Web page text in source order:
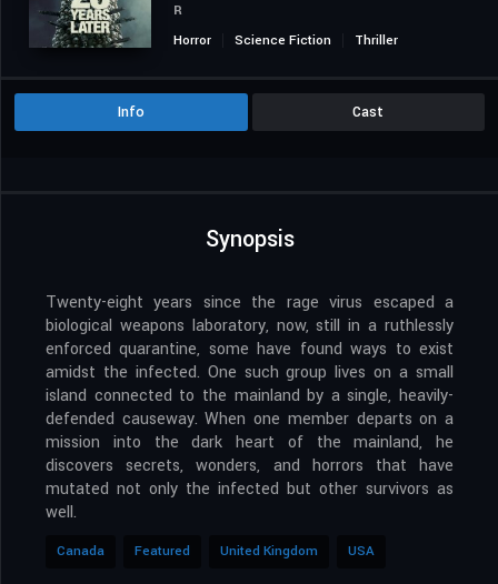
R
Horror
Science Fiction Thriller
Info Cast
Synopsis
Twenty-eight years since the rage virus escaped a
biological weapons laboratory, now, still in a ruthlessly
enforced quarantine, some have found ways to exist
amidst the infected. One such group lives on a small
island connected to the mainland by a single, heavily-
defended causeway. When one member departs on a
mission into the dark heart of the mainland, he
discovers secrets, wonders, and horrors that have
mutated not only the infected but other survivors as
well.
Canada Featured United Kingdom USA